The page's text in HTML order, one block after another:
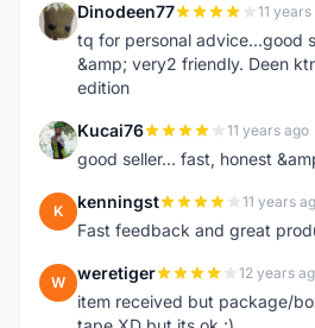
D Dinodeen77 11
tq for personal advice...good
&amp; very2 friendly. Deen
edition
K Kucai76 11 years ago
good seller... fast, honest
K kenningst 11 years
Fast feedback and great
W weretiger 12 years
item received but package/